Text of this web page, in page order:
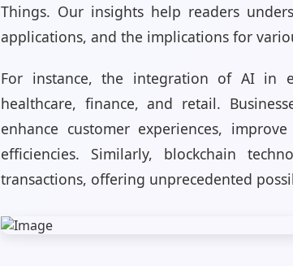
Things. Our insights help readers
applications, and the implications for
For instance, the integration of AI in
healthcare, finance, and retail.
enhance customer experiences,
efficiencies. Similarly, blockchain
transactions, offering unprecedented